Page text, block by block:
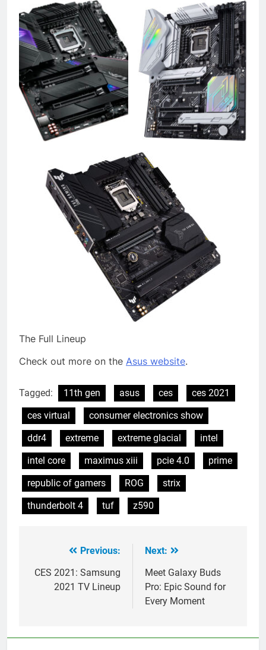
The Full Lineup
Check out more on the Asus website.
Tagged: 11th gen asus ces
ces 2021
ces virtual
consumer electronics show
ddr4
extreme extreme glacial
intel
intel core
maximus xiii pcie 4.0
prime
republic of gamers
ROG
strix
thunderbolt 4
tuf z590
navigation
Previous:
CES 2021: Samsung
2021 TV Lineup
Next:
Meet Galaxy Buds
Pro: Epic Sound for
Every Moment